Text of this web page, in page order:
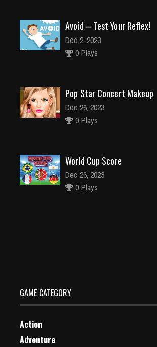
Avoid – Test Your Reflex!
Dec 2, 2023
0 Plays
Pop Star Concert Makeup
Dec 26, 2023
0 Plays
World Cup Score
Dec 26, 2023
0 Plays
GAME CATEGORY
Action
Adventure